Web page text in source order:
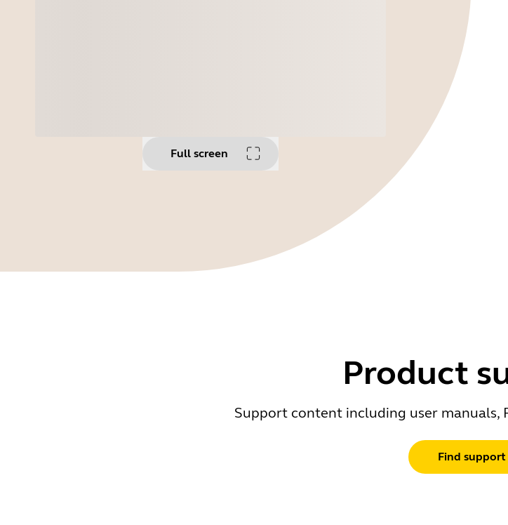
Full screen
Product
Support content including user manuals,
Find support